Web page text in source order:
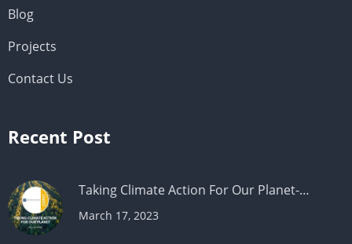
Blog
Projects
Contact Us
Recent Post
Taking Climate Action For Our Planet-…
March 17, 2023